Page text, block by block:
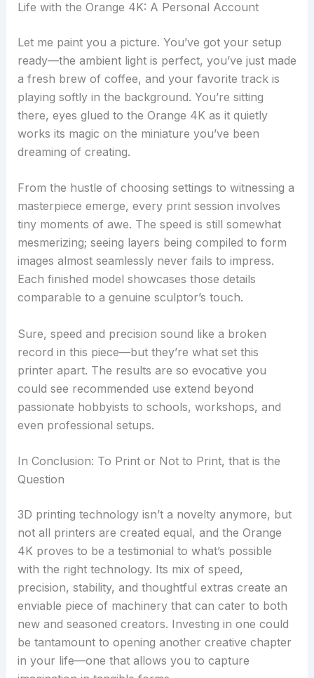
Life with the Orange 4K: A Personal Account
Let me paint you a picture. You’ve got your setup
ready—the ambient light is perfect, you’ve just made
a fresh brew of coffee, and your favorite track is
playing softly in the background. You’re sitting
there, eyes glued to the Orange 4K as it quietly
works its magic on the miniature you’ve been
dreaming of creating.
From the hustle of choosing settings to witnessing a
masterpiece emerge, every print session involves
tiny moments of awe. The speed is still somewhat
mesmerizing; seeing layers being compiled to form
images almost seamlessly never fails to impress.
Each finished model showcases those details
comparable to a genuine sculptor’s touch.
Sure, speed and precision sound like a broken
record in this piece—but they’re what set this
printer apart. The results are so evocative you
could see recommended use extend beyond
passionate hobbyists to schools, workshops, and
even professional setups.
In Conclusion: To Print or Not to Print, that is the
Question
3D printing technology isn’t a novelty anymore, but
not all printers are created equal, and the Orange
4K proves to be a testimonial to what’s possible
with the right technology. Its mix of speed,
precision, stability, and thoughtful extras create an
enviable piece of machinery that can cater to both
new and seasoned creators. Investing in one could
be tantamount to opening another creative chapter
in your life—one that allows you to capture